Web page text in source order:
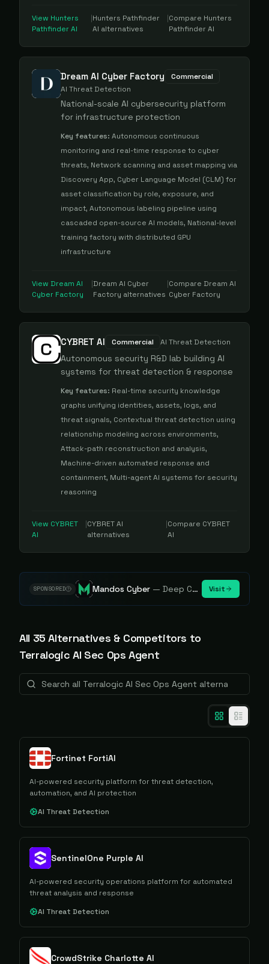
View Hunters
Pathfinder AI
|Hunters Pathfinder
AI alternatives
|Compare Hunters
Pathfinder AI
Dream AI Cyber Factory
Commercial
AI Threat Detection
National-scale AI cybersecurity platform
for infrastructure protection
Key features: Autonomous continuous
monitoring and real-time response to cyber
threats, Network scanning and asset mapping via
Discovery App, Cyber Language Model (CLM) for
asset classification by role, exposure, and
impact, Autonomous labeling pipeline using
cascaded open-source AI models, National-level
training factory with distributed GPU
infrastructure
View Dream AI
Cyber Factory
|Dream AI Cyber
Factory alternatives
|Compare Dream AI
Cyber Factory
CYBRET AI Commercial AI Threat Detection
Autonomous security R&D lab building AI
systems for threat detection & response
Key features: Real-time security knowledge
graphs unifying identities, assets, logs, and
threat signals, Contextual threat detection using
relationship modeling across environments,
Attack-path reconstruction and analysis,
Machine-driven automated response and
containment, Multi-agent AI systems for security
reasoning
View CYBRET
AI
|CYBRET AI
alternatives
|Compare CYBRET
AI
SPONSORED Mandos Cyber —Deep Cybersecurity Market Intelligence - Know every player. Track every move. Visit
All 35 Alternatives & Competitors to
Terralogic AI Sec Ops Agent
Fortinet FortiAI
AI-powered security platform for threat detection,
automation, and AI protection
AI Threat Detection
SentinelOne Purple AI
AI-powered security operations platform for automated
threat analysis and response
AI Threat Detection
CrowdStrike Charlotte AI